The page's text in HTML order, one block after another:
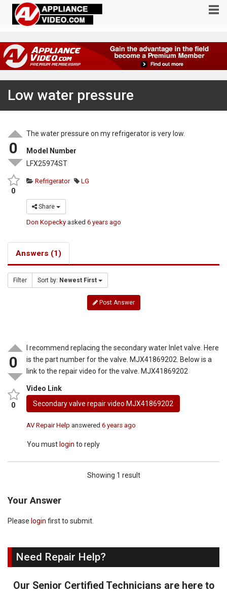
Low water pressure
0
0
The water pressure on my refrigerator is very low.
Model Number
LFX25974ST
Refrigerator LG
Share
Don Kopecky asked6 years ago
Answers (1)
Filter Sort by: Newest First
Post Answer
0
0
I recommend replacing the secondary water Inlet valve. Here
is the part number for the valve. MJX41869202. Below is a
link to the repair video for the valve. MJX41869202
Video Link
Secondary valve repair video MJX41869202
AV Repair Help answered6 years ago
You must login to reply
Showing 1 result
Your Answer
Please login first to submit.
Need Repair Help?
Our Senior Certified Technicians are here to